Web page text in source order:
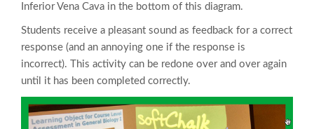
Inferior Vena Cava in the bottom of this diagram.
Students receive a pleasant sound as feedback for a correct
response (and an annoying one if the response is
incorrect). This activity can be redone over and over again
until it has been completed correctly.